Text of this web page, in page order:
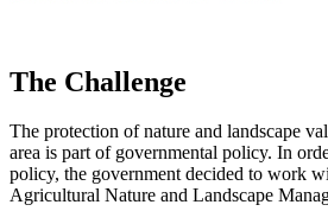
The Challenge
The protection of nature and landscape
area is part of governmental policy. In
policy, the government decided to work
Agricultural Nature and Landscape